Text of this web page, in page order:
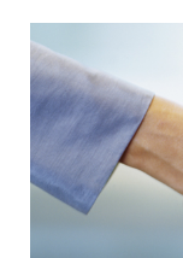
Handling
a
client
switch
like